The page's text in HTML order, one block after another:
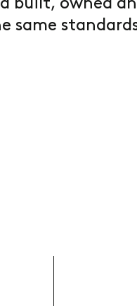
built, owned
same